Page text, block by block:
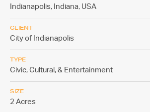
Indianapolis, Indiana, USA
CLIENT
City of Indianapolis
TYPE
Civic, Cultural, & Entertainment
SIZE
2 Acres